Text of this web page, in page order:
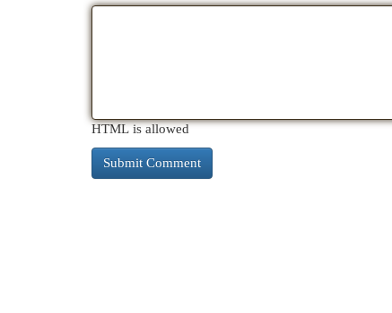
HTML is allowed